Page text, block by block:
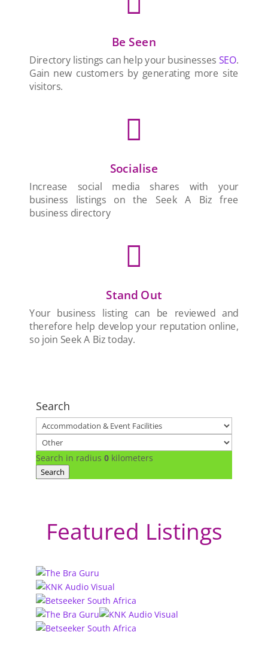
Be Seen
Directory listings can help your businesses SEO.
Gain new customers by generating more site
visitors.

Socialise
Increase social media shares with your
business listings on the Seek A Biz free
business directory

Stand Out
Your business listing can be reviewed and
therefore help develop your reputation online,
so join Seek A Biz today.
Search
Search in radius 0 kilometers
Search
Featured Listings